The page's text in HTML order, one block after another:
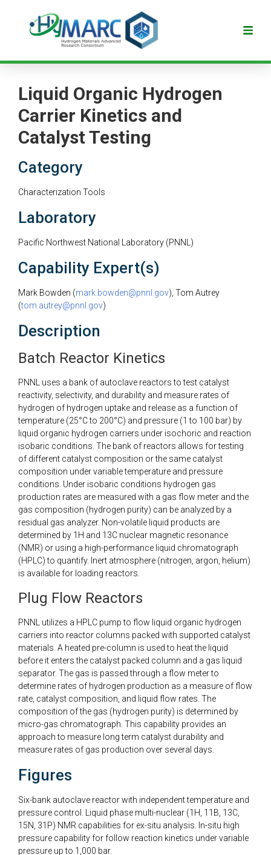
Liquid Organic Hydrogen
Carrier Kinetics and
Catalyst Testing
Category
Characterization Tools
Laboratory
Pacific Northwest National Laboratory (PNNL)
Capability Expert(s)
Mark Bowden (mark.bowden@pnnl.gov), Tom Autrey
(tom.autrey@pnnl.gov)
Description
Batch Reactor Kinetics
PNNL uses a bank of autoclave reactors to test catalyst
reactivity, selectivity, and durability and measure rates of
hydrogen of hydrogen uptake and release as a function of
temperature (25°C to 200°C) and pressure (1 to 100 bar) by
liquid organic hydrogen carriers under isochoric and reaction
isobaric conditions. The bank of reactors allows for testing
of different catalyst composition or the same catalyst
composition under variable temperature and pressure
conditions. Under isobaric conditions hydrogen gas
production rates are measured with a gas flow meter and the
gas composition (hydrogen purity) can be analyzed by a
residual gas analyzer. Non-volatile liquid products are
determined by 1H and 13C nuclear magnetic resonance
(NMR) or using a high-performance liquid chromatograph
(HPLC) to quantify. Inert atmosphere (nitrogen, argon, helium)
is available for loading reactors.
Plug Flow Reactors
PNNL utilizes a HPLC pump to flow liquid organic hydrogen
carriers into reactor columns packed with supported catalyst
materials. A heated pre-column is used to heat the liquid
before it enters the catalyst packed column and a gas liquid
separator. The gas is passed through a flow meter to
determine rates of hydrogen production as a measure of flow
rate, catalyst composition, and liquid flow rates. The
composition of the gas (hydrogen purity) is determined by
micro-gas chromatograph. This capability provides an
approach to measure long term catalyst durability and
measure rates of gas production over several days.
Figures
Six-bank autoclave reactor with independent temperature and
pressure control. Liquid phase multi-nuclear (1H, 11B, 13C,
15N, 31P) NMR capabilities for ex-situ analysis. In-situ high
pressure capability for follow reaction kinetics under variable
pressure up to 1,000 bar.